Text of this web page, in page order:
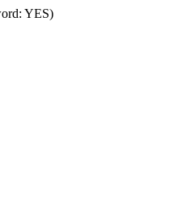
YES)